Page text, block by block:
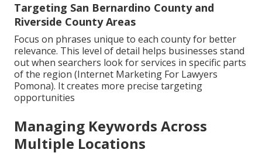
Targeting San Bernardino County and
Riverside County Areas
Focus on phrases unique to each county for better
relevance. This level of detail helps businesses stand
out when searchers look for services in specific parts
of the region (Internet Marketing For Lawyers
Pomona). It creates more precise targeting
opportunities
Managing Keywords Across
Multiple Locations